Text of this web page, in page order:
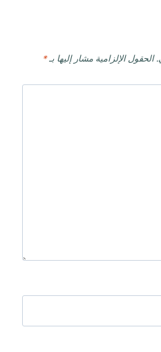
الحقول الإلزامية مشار إليها بـ*